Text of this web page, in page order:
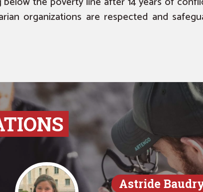
organizations are respected and
Astride